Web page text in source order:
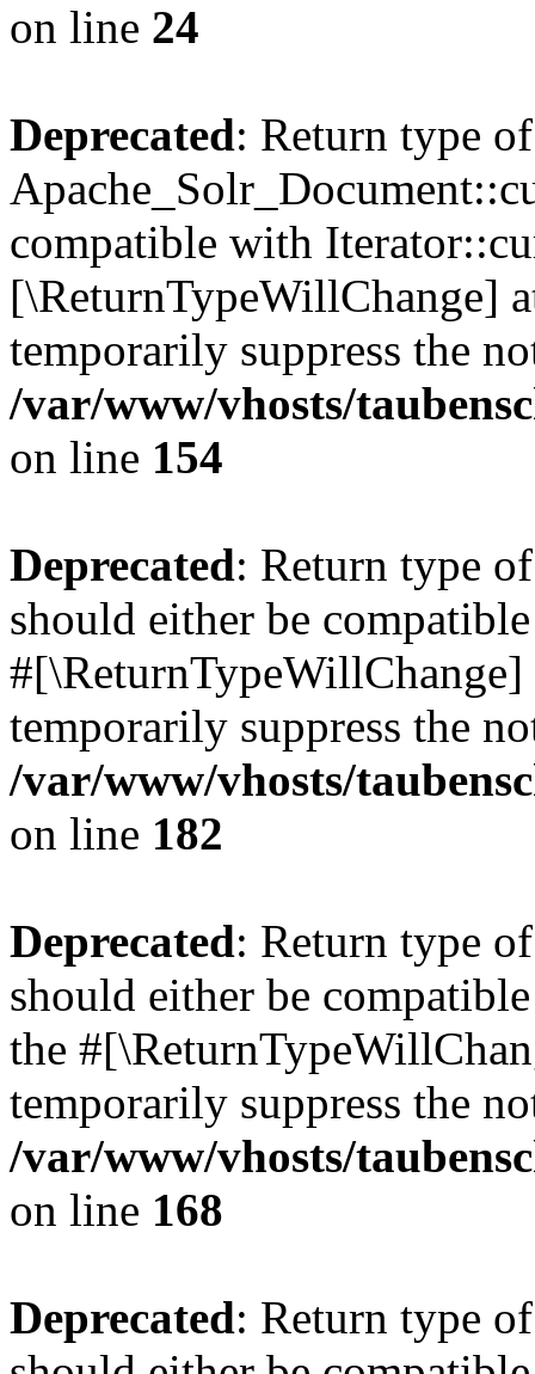
on line 24
Deprecated: Return type of
compatible with
[\ReturnTypeWillChange]
temporarily suppress the
/var/www/vhosts/
on line 154
Deprecated: Return type
should either be
temporarily suppress the
/var/www/vhosts/
on line 182
Deprecated: Return type
should either be
the
temporarily suppress the
/var/www/vhosts/
on line 168
Deprecated: Return type